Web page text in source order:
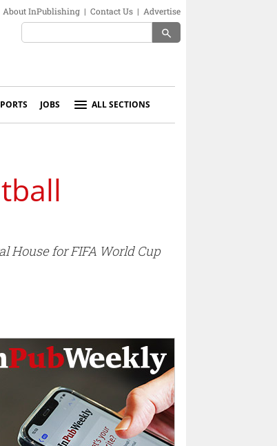
About InPublishing | Contact Us | Advertise
search
JOBS ALL SECTIONS
House for FIFA World Cup